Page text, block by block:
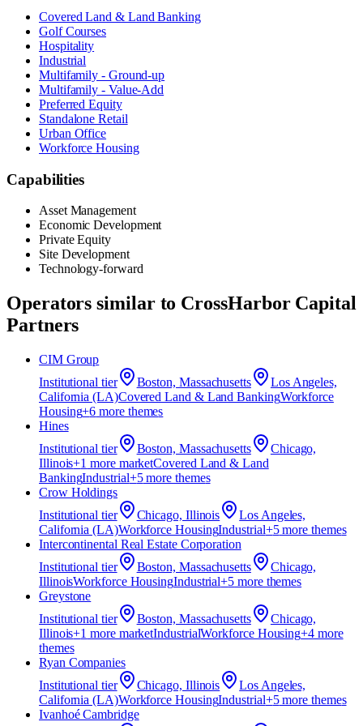
Covered Land & Land Banking
Golf Courses
Hospitality
Industrial
Multifamily - Ground-up
Multifamily - Value-Add
Preferred Equity
Standalone Retail
Urban Office
Workforce Housing
Capabilities
Asset Management
Economic Development
Private Equity
Site Development
Technology-forward
Operators similar to CrossHarbor Capital
Partners
CIM Group
Institutional tier Boston, Massachusetts
Los Angeles,
California (LA)Covered Land & Land BankingWorkforce
Housing+6 more themes
Hines
Institutional tier Boston, Massachusetts
Chicago,
Illinois+1 more marketCovered Land & Land
BankingIndustrial+5more themes
Crow Holdings
Institutional tier Chicago, Illinois
Los Angeles,
California (LA)Workforce HousingIndustrial+5more themes
Intercontinental Real Estate Corporation
Institutional tier Boston, Massachusetts
Chicago,
IllinoisWorkforce HousingIndustrial+5 more themes
Greystone
Institutional tier Boston, Massachusetts
Chicago,
Illinois+1 more marketIndustrialWorkforce Housing+4more
themes
Ryan Companies
Institutional tier Chicago, Illinois
Los Angeles,
California (LA)Workforce HousingIndustrial+5more themes
Ivanhoé Cambridge